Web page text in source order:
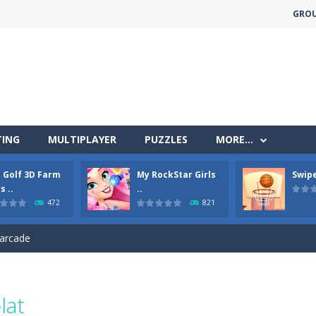
MULTIPLAYER PUZZLES MORE…
Golf 3D Farm
..
472
My RockStar Girls
..
821
run where all you have to do is press the up arrow to fly,
you have to bring a cat to his beloved cushion without getting
falling objects, bananas and apples will fall, but be careful to only
flight shooter game.Dodge bullets from multiple aircraft and